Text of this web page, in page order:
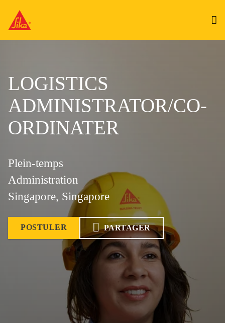
LOGISTICS
ADMINISTRATOR/CO-
ORDINATER
Plein-temps
Administration
Singapore, Singapore
POSTULER PARTAGER